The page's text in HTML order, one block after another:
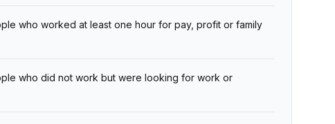
who worked at least one hour for pay, profit or family
who did not work but were looking for work or